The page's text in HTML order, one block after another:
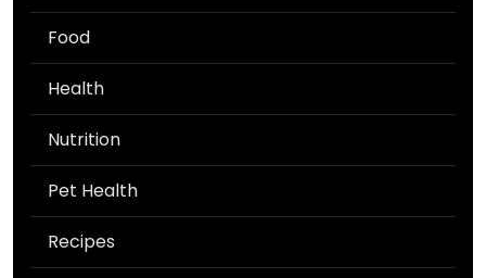
Food
Health
Nutrition
Pet Health
Recipes